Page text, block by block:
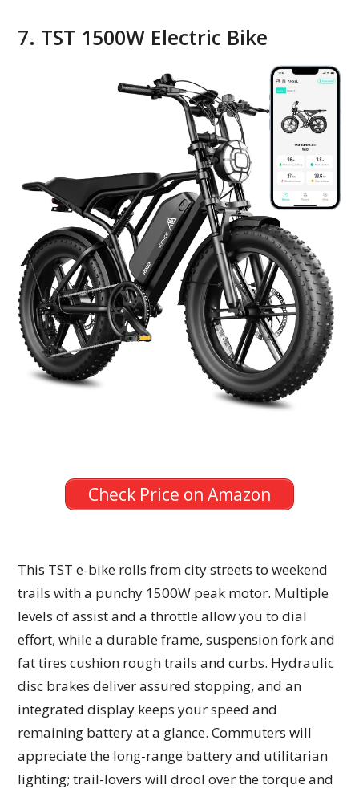
7. TST 1500W Electric Bike
Check Price on Amazon
This TST e-bike rolls from city streets to weekend
trails with a punchy 1500W peak motor. Multiple
levels of assist and a throttle allow you to dial
effort, while a durable frame, suspension fork and
fat tires cushion rough trails and curbs. Hydraulic
disc brakes deliver assured stopping, and an
integrated display keeps your speed and
remaining battery at a glance. Commuters will
appreciate the long-range battery and utilitarian
lighting; trail-lovers will drool over the torque and